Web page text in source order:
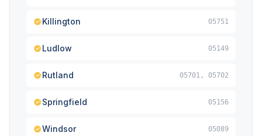
Killington 05751
Ludlow 05149
Rutland 05701, 05702
Springfield 05156
Windsor 05089